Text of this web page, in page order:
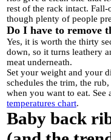
rest of the rack intact.
though plenty of people
Do I have to remove
Yes, it is worth the thirty
down, so it turns leathery
meat underneath.
Set your weight and your
schedules the trim, the
when you want to eat. See
temperatures chart.
Baby back